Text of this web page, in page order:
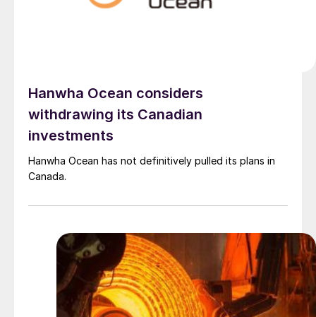
Hanwha Ocean considers
withdrawing its Canadian
investments
Hanwha Ocean has not definitively pulled its plans in
Canada.